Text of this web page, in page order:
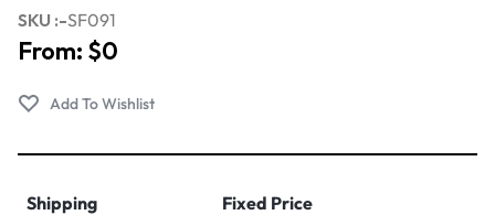
SKU :-SF091
From: $0
Shipping
Fixed Price